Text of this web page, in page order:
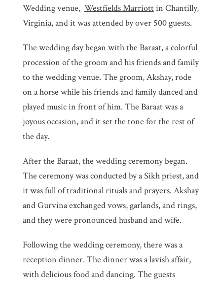
Wedding venue, Westfields Marriottin Chantilly,
Virginia, and it was attended by over 500 guests.
The wedding day began with the Baraat, a colorful
procession of the groom and his friends and family
to the wedding venue. The groom, Akshay, rode
on a horse while his friends and family danced and
played music in front of him. The Baraat was a
joyous occasion, and it set the tone for the rest of
the day.
After the Baraat, the wedding ceremony began.
The ceremony was conducted by a Sikh priest, and
it was full of traditional rituals and prayers. Akshay
and Gurvina exchanged vows, garlands, and rings,
and they were pronounced husband and wife.
Following the wedding ceremony, there was a
reception dinner. The dinner was a lavish affair,
with delicious food and dancing. The guests